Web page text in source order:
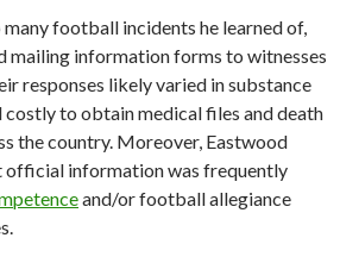
football incidents he learned of,
mailing information forms to witnesses
responses likely varied in substance
to obtain medical files and death
the country. Moreover, Eastwood
official information was frequently
and/or football allegiance